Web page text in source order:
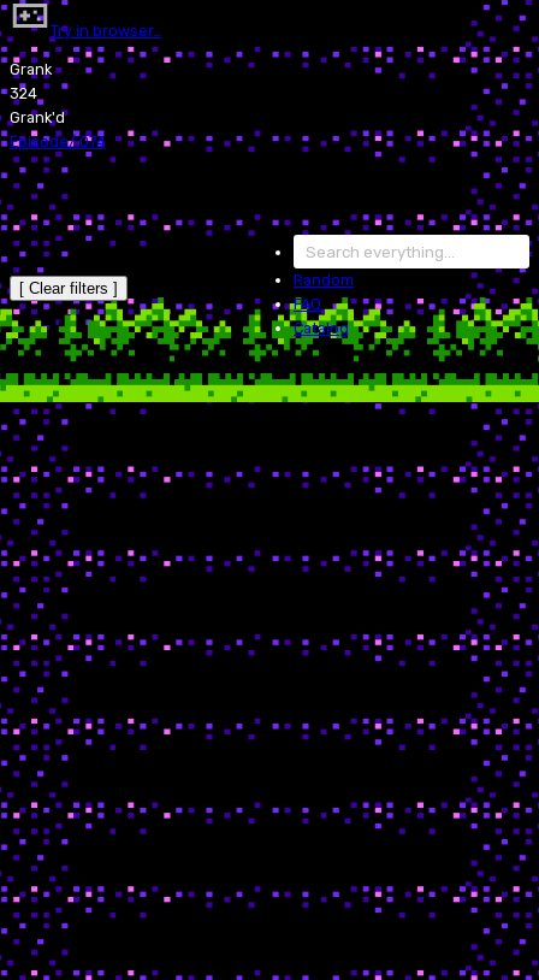
Try in browser…
Grank
324
Grank'd
Episode/074
[ Clear filters ]
Random
FAQ
Catalog